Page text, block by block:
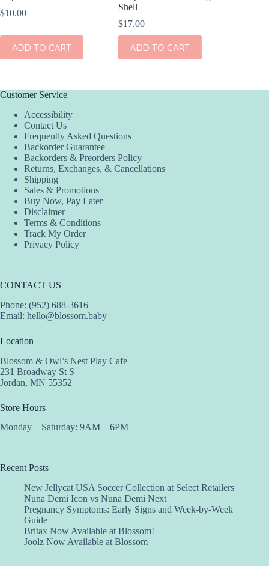
$10.00
ADD TO CART
Shell
$17.00
ADD TO CART
Customer Service
Accessibility
Contact Us
Frequently Asked Questions
Backorder Guarantee
Backorders & Preorders Policy
Returns, Exchanges, & Cancellations
Shipping
Sales & Promotions
Buy Now, Pay Later
Disclaimer
Terms & Conditions
Track My Order
Privacy Policy
CONTACT US
Phone: (952) 688-3616
Email: hello@blossom.baby
Location
Blossom & Owl’s Nest Play Cafe
231 Broadway St S
Jordan, MN 55352
Store Hours
Monday – Saturday: 9AM – 6PM
Recent Posts
New Jellycat USA Soccer Collection at Select Retailers
Nuna Demi Icon vs Nuna Demi Next
Pregnancy Symptoms: Early Signs and Week-by-Week
Guide
Britax Now Available at Blossom!
Joolz Now Available at Blossom